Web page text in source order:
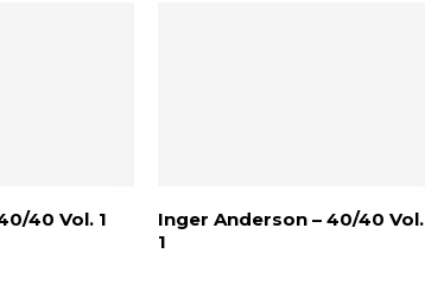
40 Vol. 1
Inger Anderson – 40/40 Vol.
1